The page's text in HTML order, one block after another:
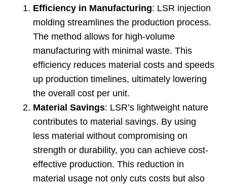
Efficiency in Manufacturing: LSR injection
molding streamlines the production process.
The method allows for high-volume
manufacturing with minimal waste. This
efficiency reduces material costs and speeds
up production timelines, ultimately lowering
the overall cost per unit.
Material Savings: LSR’s lightweight nature
contributes to material savings. By using
less material without compromising on
strength or durability, you can achieve cost-
effective production. This reduction in
material usage not only cuts costs but also